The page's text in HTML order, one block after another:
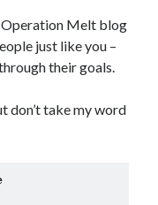
Operation Melt blog
just like you –
their goals.
don’t take my word